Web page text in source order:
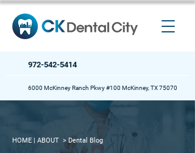
972-542-5414
6000 McKinney Ranch Pkwy #100 McKinney, TX 75070
HOME | ABOUT > Dental Blog